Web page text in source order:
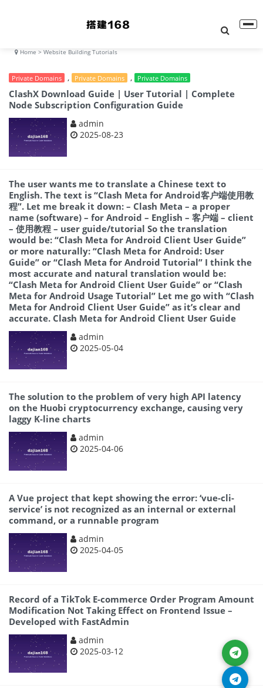
Home > Website Building Tutorials
Private Domains , Private Domains , Private Domains
ClashX Download Guide | User Tutorial | Complete
Node Subscription Configuration Guide
admin
2025-08-23
The user wants me to translate a Chinese text to
English. The text is “Clash Meta for Android客户端使用教
程”. Let me break it down: – Clash Meta – a proper
name (software) – for Android – English – 客户端 – client
– 使用教程 – user guide/tutorial So the translation
would be: “Clash Meta for Android Client User Guide”
or more naturally: “Clash Meta for Android: User
Guide” or “Clash Meta for Android Tutorial” I think the
most accurate and natural translation would be:
“Clash Meta for Android Client User Guide” or “Clash
Meta for Android Usage Tutorial” Let me go with “Clash
Meta for Android Client User Guide” as it’s clear and
accurate. Clash Meta for Android Client User Guide
admin
2025-05-04
The solution to the problem of very high API latency
on the Huobi cryptocurrency exchange, causing very
laggy K-line charts
admin
2025-04-06
A Vue project that kept showing the error: ‘vue-cli-
service’ is not recognized as an internal or external
command, or a runnable program
admin
2025-04-05
Record of a TikTok E-commerce Order Program Amount
Modification Not Taking Effect on Frontend Issue –
Developed with FastAdmin
admin
2025-03-12